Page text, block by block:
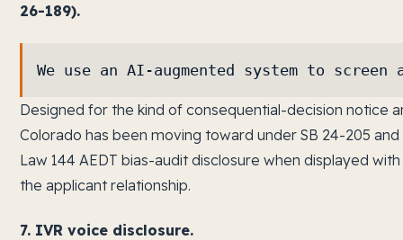
26-189).
We use an AI-augmented system to
Designed for the kind of consequential-decision notice
Colorado has been moving toward under SB 24-205 and
Law 144 AEDT bias-audit disclosure when displayed
the applicant relationship.
7. IVR voice disclosure.